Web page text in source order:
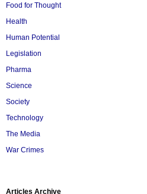
Food for Thought
Health
Human Potential
Legislation
Pharma
Science
Society
Technology
The Media
War Crimes
Articles Archive